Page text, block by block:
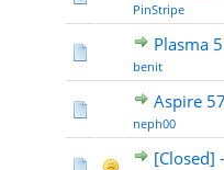
PinStripe
Plasma
benit
Aspire
neph00
[Closed]